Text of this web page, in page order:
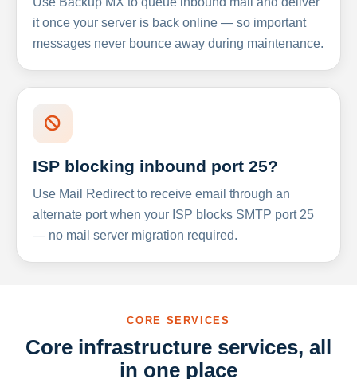
it once your server is back online — so important
messages never bounce away during maintenance.
ISP blocking inbound port 25?
Use Mail Redirect to receive email through an
alternate port when your ISP blocks SMTP port 25
— no mail server migration required.
CORE SERVICES
Core infrastructure services, all
in one place